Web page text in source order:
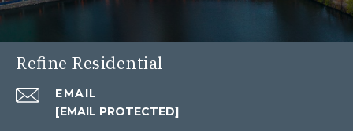
Refine Residential
EMAIL
[EMAIL PROTECTED]